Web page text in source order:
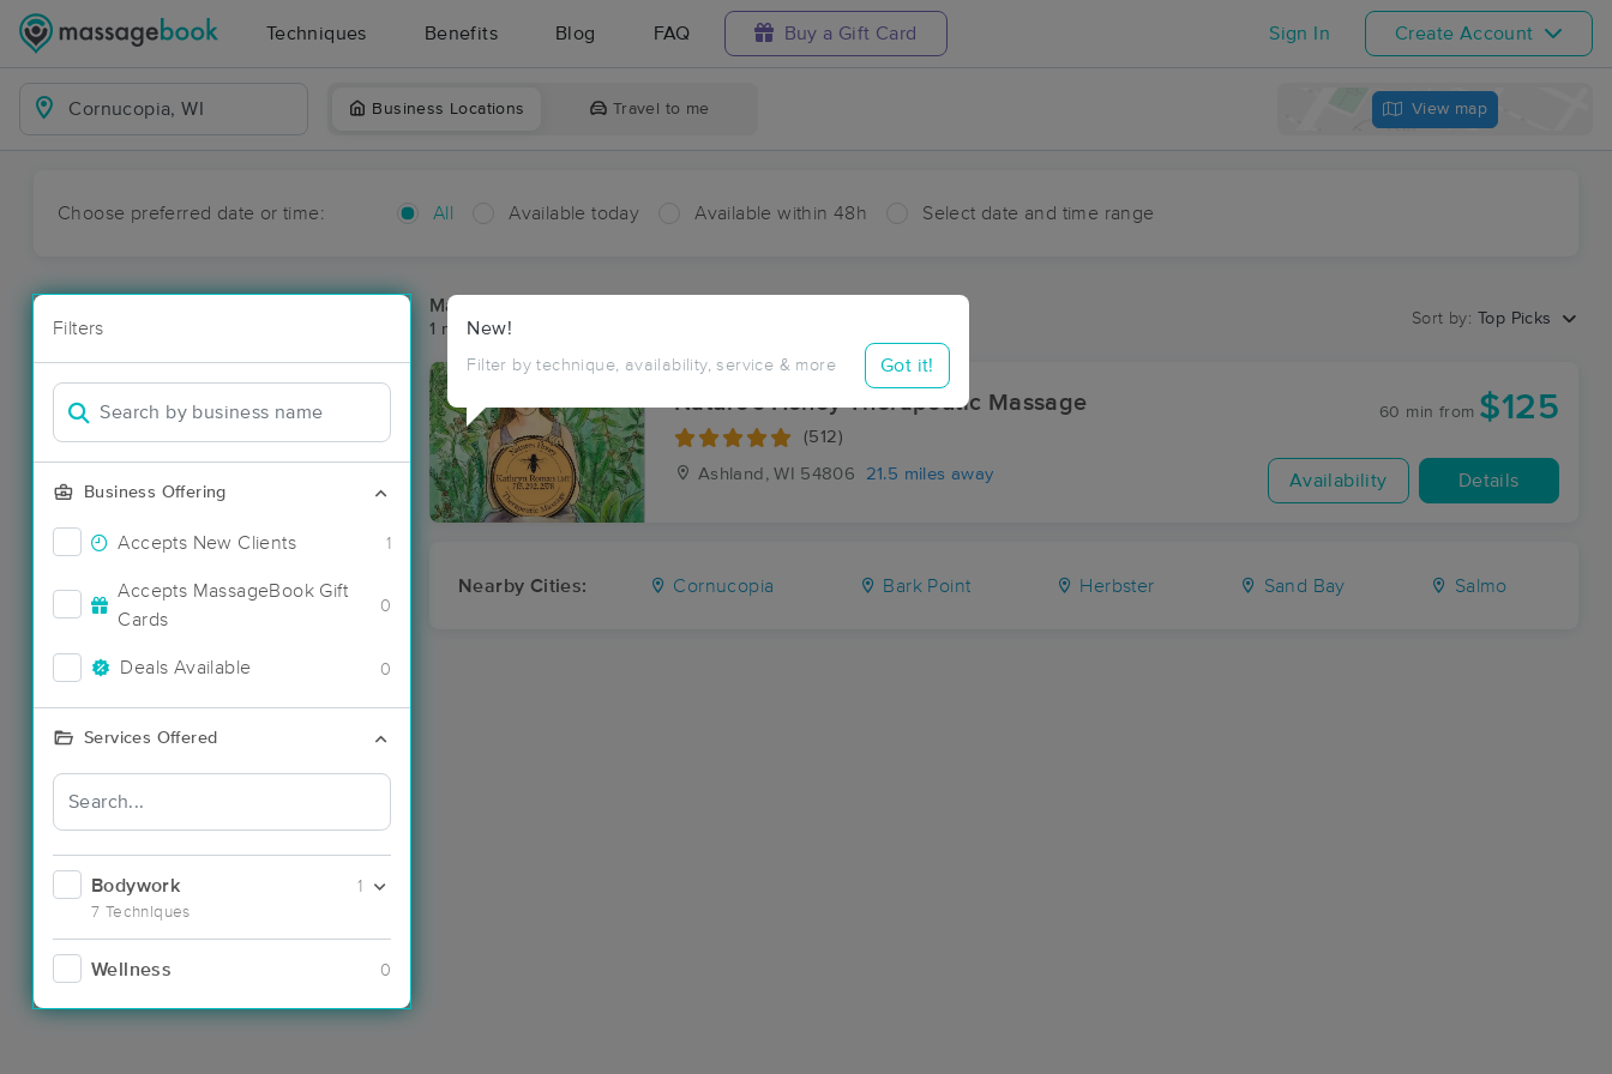
Techniques Benefits Blog FAQ Buy a Gift Card Sign In Create Account
Business Locations Travel to me View map
Choose preferred date or time: All Available today Available within 48h Select date and time range
Filters
Business Offering
Accepts New Clients 1
Accepts MassageBook Gift
Cards
0
Deals Available 0
Services Offered
Bodywork
7 Techniques
1
Wellness 0
New!
Filter by technique, availability, service & more Got it!
Massage Places Near Me in Cornucopia
1 massage results in Cornucopia, WI
Sort by: Top Picks
Nature's Honey Therapeutic Massage
(512)
Ashland, WI 54806 21.5 miles away
60 min from $125
Availability Details
Nearby Cities: Cornucopia Bark Point Herbster Sand Bay Salmo